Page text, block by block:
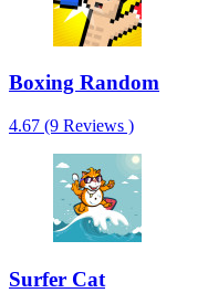
Boxing Random
4.67 (9 Reviews )
Surfer Cat